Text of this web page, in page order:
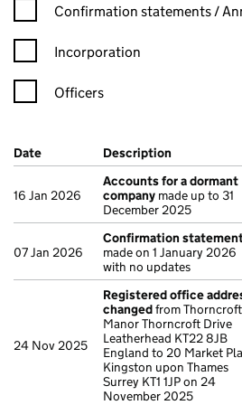
Confirmation statement filters,
Confirmation statements /
Incorporation
Officers
Company Results (links open in a
Date (document was filed at
Description (of the
16 Jan 2026
Accounts for a dormant
company made up to 31
December 2025
07 Jan 2026
Confirmation
made on 1 January 2026
with no updates
24 Nov 2025
Registered office
changedfrom Thorncroft
Manor Thorncroft Drive
Leatherhead KT22 8JB
England to 20 Market
Kingston upon Thames
Surrey KT1 1JP on 24
November 2025